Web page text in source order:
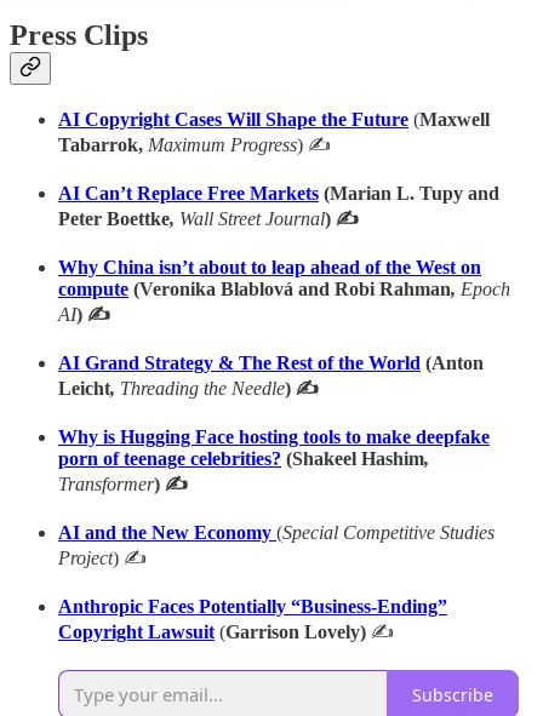
Press Clips
AI Copyright Cases Will Shape the Future (Maxwell
Tabarrok, Maximum Progress) ✍
AI Can’t Replace Free Markets (Marian L. Tupy and
Peter Boettke, Wall Street Journal) ✍
Why China isn’t about to leap ahead of the West on
compute (Veronika Blablová and Robi Rahman, Epoch
AI) ✍
AI Grand Strategy & The Rest of the World (Anton
Leicht, Threading the Needle) ✍
Why is Hugging Face hosting tools to make deepfake
porn of teenage celebrities? (Shakeel Hashim,
Transformer) ✍
AI and the New Economy (Special Competitive Studies
Project) ✍
Anthropic Faces Potentially “Business-Ending”
Copyright Lawsuit (Garrison Lovely) ✍
Subscribe